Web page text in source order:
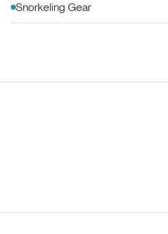
Snorkeling Gear